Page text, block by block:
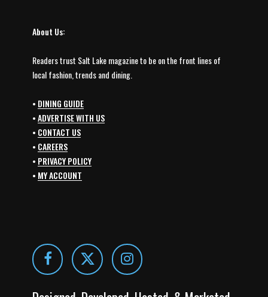
About Us:
Readers trust Salt Lake magazine to be on the front lines of
local fashion, trends and dining.
• DINING GUIDE
•ADVERTISE WITH US
• CONTACT US
• CAREERS
• PRIVACY POLICY
• MY ACCOUNT